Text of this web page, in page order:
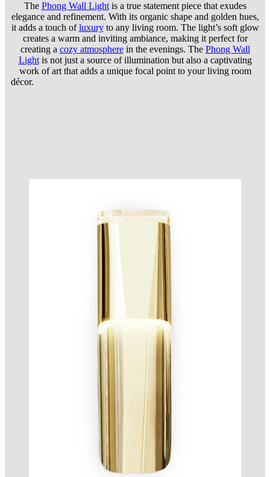
The Phong Wall Lightis a true statement piece that exudes
elegance and refinement. With its organic shape and golden hues,
it adds a touch ofluxuryto any living room. The light’s soft glow
creates a warm and inviting ambiance, making it perfect for
creating a cozy atmospherein the evenings. The Phong Wall
Lightis not just a source of illumination but also a captivating
work of art that adds a unique focal point to your living room
décor.